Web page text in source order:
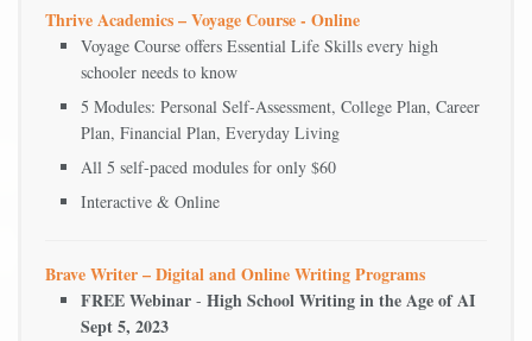
Thrive Academics – Voyage Course - Online
Voyage Course offers Essential Life Skills every high
schooler needs to know
5 Modules: Personal Self-Assessment, College Plan, Career
Plan, Financial Plan, Everyday Living
All 5 self-paced modules for only $60
Interactive & Online
Brave Writer – Digital and Online Writing Programs
FREE Webinar - High School Writing in the Age of AI
Sept 5, 2023